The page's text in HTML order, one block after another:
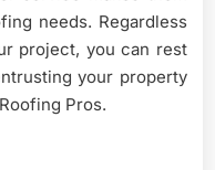
needs. Regardless
project, you can rest
your property
Pros.